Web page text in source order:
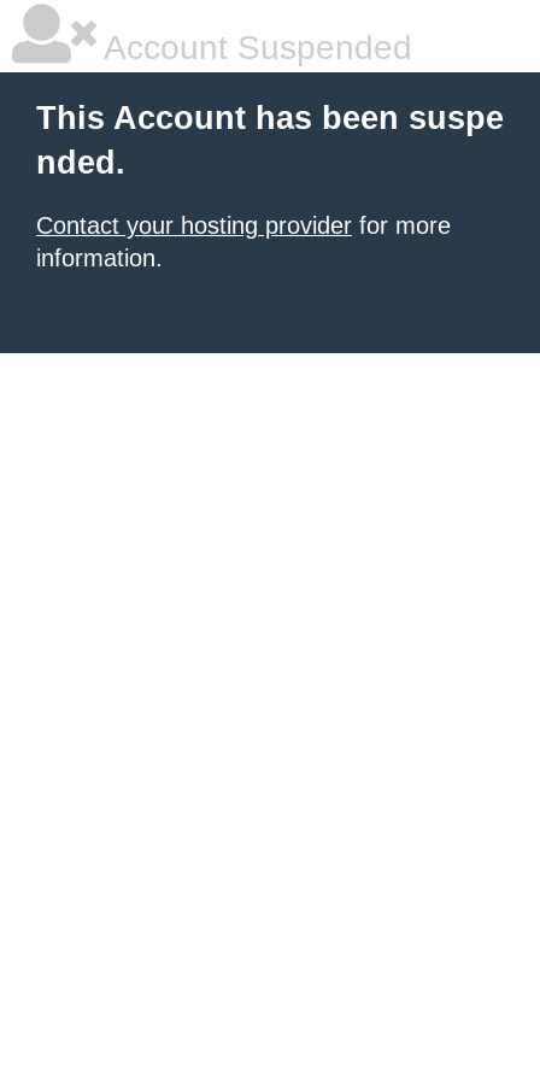
Account Suspended
This Account has been suspe
nded.
Contact your hosting provider for more
information.